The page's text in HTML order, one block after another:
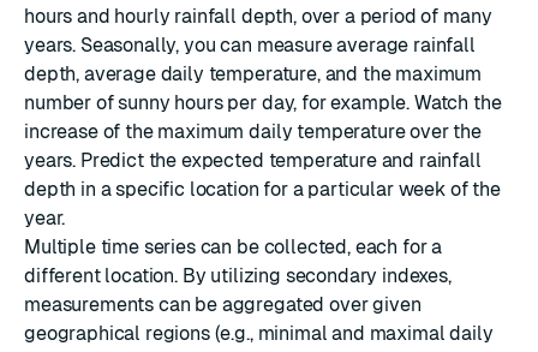
hours and hourly rainfall depth, over a period of many
years. Seasonally, you can measure average rainfall
depth, average daily temperature, and the maximum
number of sunny hours per day, for example. Watch the
increase of the maximum daily temperature over the
years. Predict the expected temperature and rainfall
depth in a specific location for a particular week of the
year.
Multiple time series can be collected, each for a
different location. By utilizing secondary indexes,
measurements can be aggregated over given
geographical regions (e.g., minimal and maximal daily